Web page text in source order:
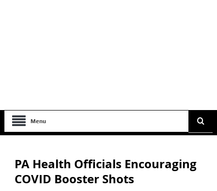
Menu
PA Health Officials Encouraging
COVID Booster Shots